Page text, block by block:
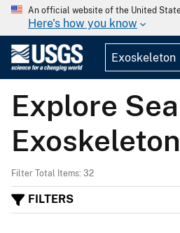
An official website of the United
Here's how you know
Explore
Exoskeleton
Filter Total Items: 32
FILTERS